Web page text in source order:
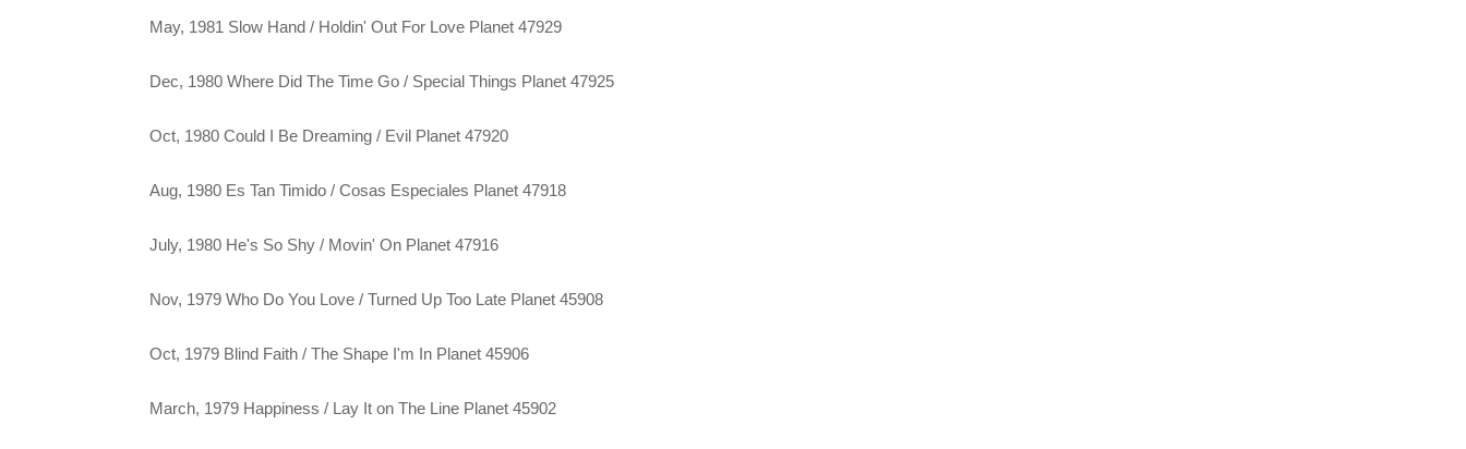
May, 1981 Slow Hand / Holdin' Out For Love Planet 47929
Dec, 1980 Where Did The Time Go / Special Things Planet 47925
Oct, 1980 Could I Be Dreaming / Evil Planet 47920
Aug, 1980 Es Tan Timido / Cosas Especiales Planet 47918
July, 1980 He's So Shy / Movin' On Planet 47916
Nov, 1979 Who Do You Love / Turned Up Too Late Planet 45908
Oct, 1979 Blind Faith / The Shape I'm In Planet 45906
March, 1979 Happiness / Lay It on The Line Planet 45902